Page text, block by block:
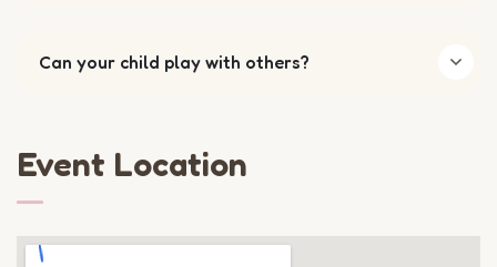
Can your child play with others?
Event Location